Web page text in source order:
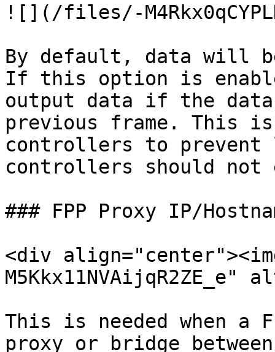
![](/files/-
By default, data will
If this option is
output data if the
previous frame. This
controllers to prevent
controllers should
### FPP Proxy IP/
<div
M5Kkx11NVAijqR2ZE_e"
This is needed when a
proxy or bridge